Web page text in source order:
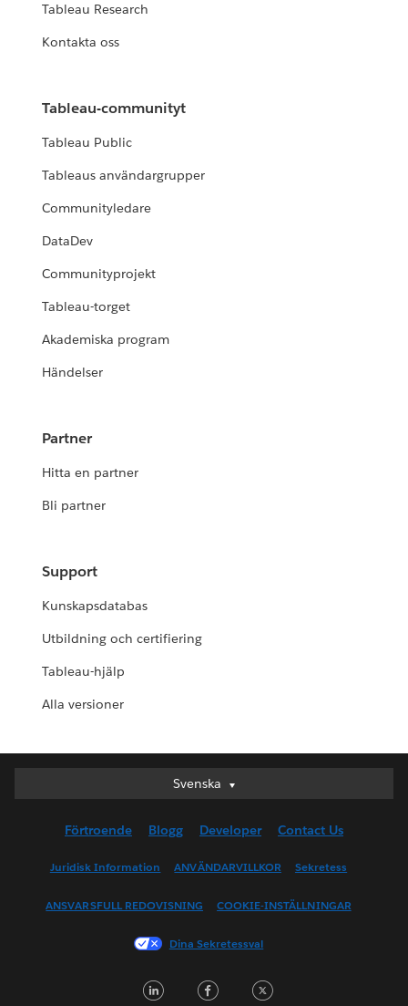
Tableau Research
Kontakta oss
Tableau-communityt
Tableau Public
Tableaus användargrupper
Communityledare
DataDev
Communityprojekt
Tableau-torget
Akademiska program
Händelser
Partner
Hitta en partner
Bli partner
Support
Kunskapsdatabas
Utbildning och certifiering
Tableau-hjälp
Alla versioner
Svenska
Svenska
English (UK)
English (US)
Français (Canada)
Français (France)
日本語
Förtroende Blogg Developer Contact Us
Juridisk Information ANVÄNDARVILLKOR Sekretess
ANSVARSFULL REDOVISNING COOKIE-INSTÄLLNINGAR
Dina Sekretessval
LinkedInFacebook